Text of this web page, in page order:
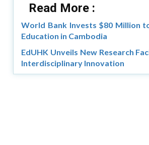
Read More :
World Bank Invests $80 Million
Education in Cambodia
EdUHK Unveils New Research
Interdisciplinary Innovation